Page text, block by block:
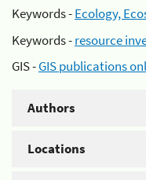
Keywords -Ecology,
Keywords -resource
GIS -GIS publications
Authors
Locations